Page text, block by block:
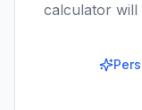
calculator will